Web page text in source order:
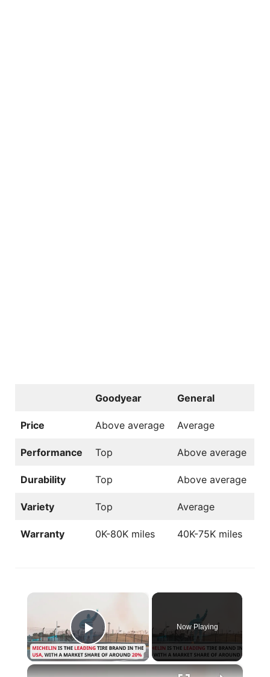
Goodyear General
Price Above average Average
Performance Top Above average
Durability Top Above average
Variety Top Average
Warranty 0K-80K miles 40K-75K miles
Play Video
Now Playing
×